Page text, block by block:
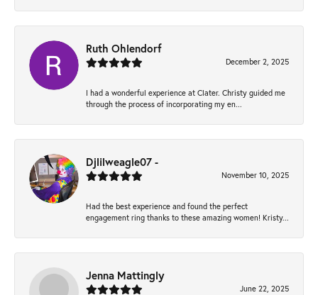
Ruth Ohlendorf
December 2, 2025
I had a wonderful experience at Clater. Christy guided me
through the process of incorporating my en...
Djlilweagle07 -
November 10, 2025
Had the best experience and found the perfect
engagement ring thanks to these amazing women! Kristy...
Jenna Mattingly
June 22, 2025